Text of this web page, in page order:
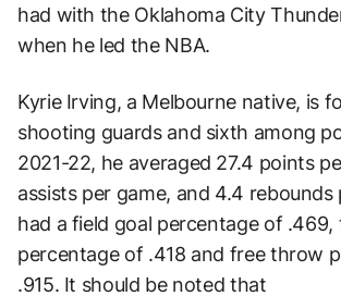
had with the Oklahoma City
when he led the NBA.
Kyrie Irving, a Melbourne native, is
shooting guards and sixth among
2021-22, he averaged 27.4 points
assists per game, and 4.4 rebounds
had a field goal percentage of
percentage of .418 and free throw
.915. It should be noted that